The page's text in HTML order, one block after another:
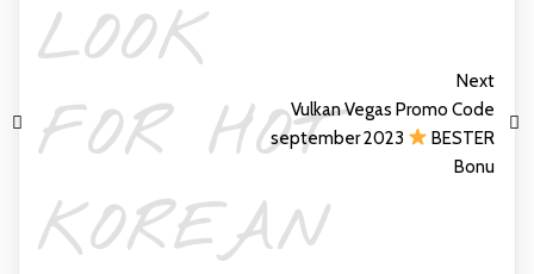
LOOK
FOR HOT
KOREAN
Next
Vulkan Vegas Promo Code
september 2023
BESTER
Bonu